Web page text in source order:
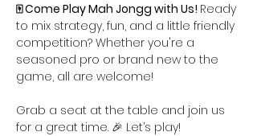
🀄 Come Play Mah Jongg with Us! Ready
to mix strategy, fun, and a little friendly
competition? Whether you're a
seasoned pro or brand new to the
game, all are welcome!
Grab a seat at the table and join us
for a great time. 🎉 Let’s play!